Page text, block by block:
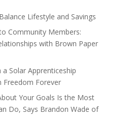
Lifestyle and Savings
Community Members:
with Brown Paper
Solar Apprenticeship
Freedom Forever
Your Goals Is the Most
Do, Says Brandon Wade of